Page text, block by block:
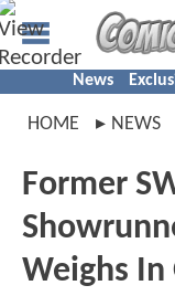
News
HOME NEWS
Former
Weighs In